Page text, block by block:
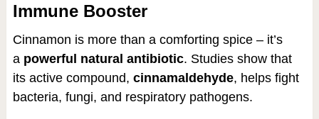
Immune Booster
Cinnamon is more than a comforting spice – it’s
a powerful natural antibiotic. Studies show that
its active compound, cinnamaldehyde, helps fight
bacteria, fungi, and respiratory pathogens.